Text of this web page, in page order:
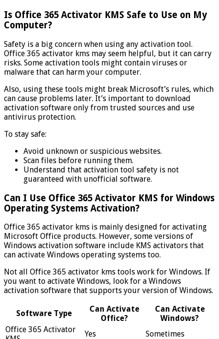
Is Office 365 Activator KMS Safe to Use on My
Computer?
Safety is a big concern when using any activation tool.
Office 365 activator kms may seem helpful, but it can carry
risks. Some activation tools might contain viruses or
malware that can harm your computer.
Also, using these tools might break Microsoft’s rules, which
can cause problems later. It’s important to download
activation software only from trusted sources and use
antivirus protection.
To stay safe:
Avoid unknown or suspicious websites.
Scan files before running them.
Understand that activation tool safety is not
guaranteed with unofficial software.
Can I Use Office 365 Activator KMS for Windows
Operating Systems Activation?
Office 365 activator kms is mainly designed for activating
Microsoft Office products. However, some versions of
Windows activation software include KMS activators that
can activate Windows operating systems too.
Not all Office 365 activator kms tools work for Windows. If
you want to activate Windows, look for a Windows
activation software that supports your version of Windows.
Software Type
Can Activate
Office?
Can Activate
Windows?
Office 365 Activator
Yes Sometimes